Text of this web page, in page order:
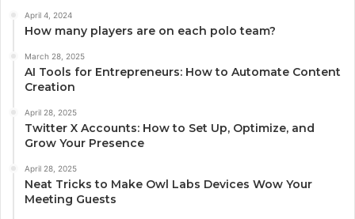
April 4, 2024
How many players are on each polo team?
March 28, 2025
AI Tools for Entrepreneurs: How to Automate Content
Creation
April 28, 2025
Twitter X Accounts: How to Set Up, Optimize, and
Grow Your Presence
April 28, 2025
Neat Tricks to Make Owl Labs Devices Wow Your
Meeting Guests